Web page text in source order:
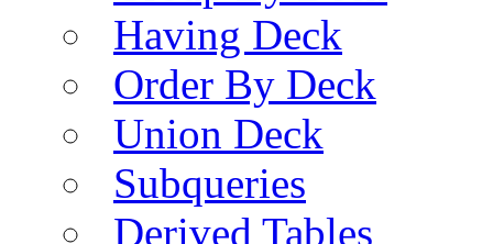
Having Deck
Order By Deck
Union Deck
Subqueries
Derived Tables